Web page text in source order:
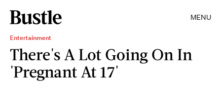
MENU
Entertainment
There's A Lot Going On In
'Pregnant At 17'